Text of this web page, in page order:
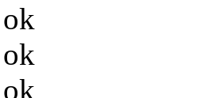
ok
ok
ok